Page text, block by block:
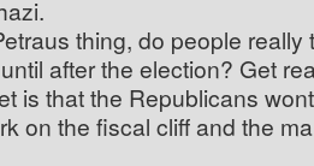
thing, do people really
after the election? Get
is that the Republicans
on the fiscal cliff and the